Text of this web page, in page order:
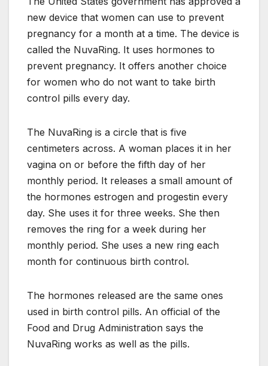
new device that women can use to prevent
pregnancy for a month at a time. The device is
called the NuvaRing. It uses hormones to
prevent pregnancy. It offers another choice
for women who do not want to take birth
control pills every day.
The NuvaRing is a circle that is five
centimeters across. A woman places it in her
vagina on or before the fifth day of her
monthly period. It releases a small amount of
the hormones estrogen and progestin every
day. She uses it for three weeks. She then
removes the ring for a week during her
monthly period. She uses a new ring each
month for continuous birth control.
The hormones released are the same ones
used in birth control pills. An official of the
Food and Drug Administration says the
NuvaRing works as well as the pills.